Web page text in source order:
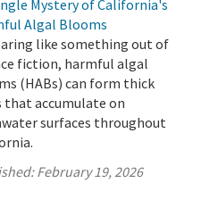
Mystery of California's
Algal Blooms
like something out of
fiction, harmful algal
(HABs) can form thick
that accumulate on
surfaces throughout
February 19, 2026